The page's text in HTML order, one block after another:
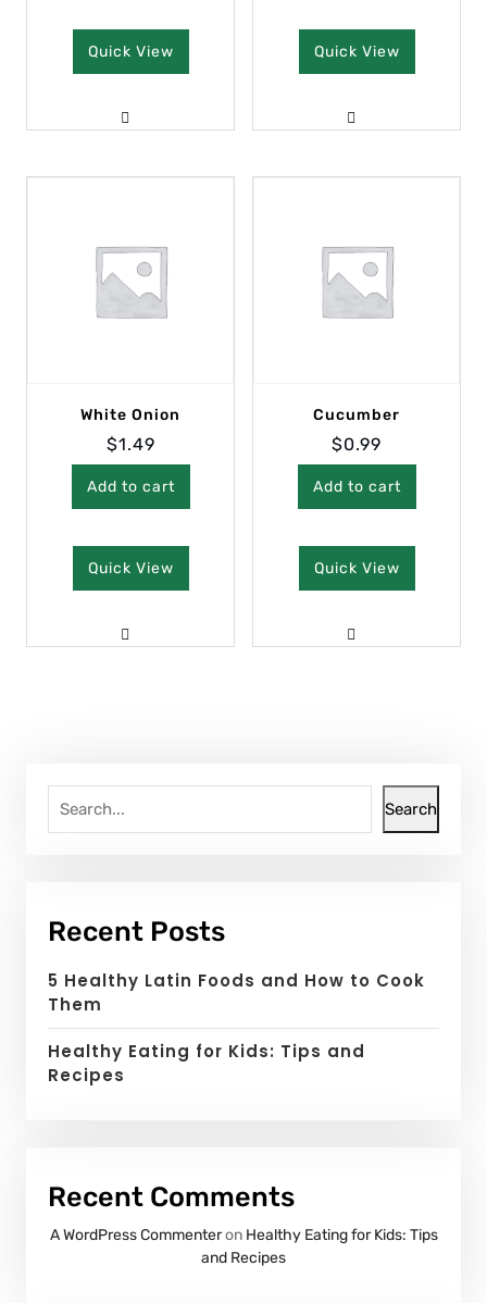
Quick View Quick View
White Onion
$1.49
Add to cart
Quick View
Cucumber
$0.99
Add to cart
Quick View
Search
Recent Posts
5 Healthy Latin Foods and How to Cook
Them
Healthy Eating for Kids: Tips and
Recipes
Recent Comments
A WordPress Commenteron Healthy Eating for Kids: Tips
and Recipes